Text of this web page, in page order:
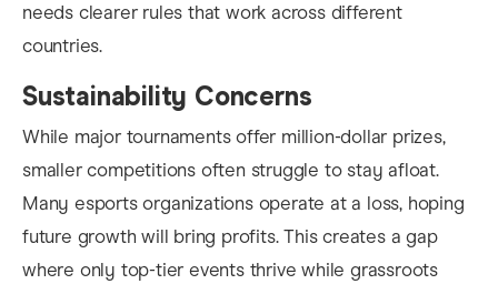
needs clearer rules that work across different
countries.
Sustainability Concerns
While major tournaments offer million-dollar prizes,
smaller competitions often struggle to stay afloat.
Many esports organizations operate at a loss, hoping
future growth will bring profits. This creates a gap
where only top-tier events thrive while grassroots